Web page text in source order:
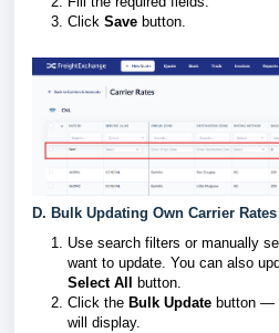
Click Save button.
D. Bulk Updating Own Carrier Rates
Use search filters or manually
want to update. You can also
Select All
button.
Click the Bulk Update button —
will display.